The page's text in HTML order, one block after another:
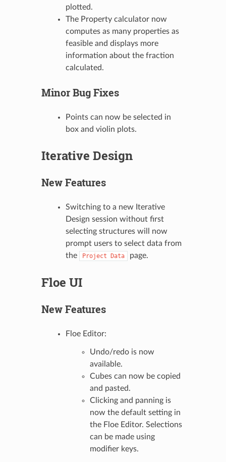
plotted.
The Property calculator now
computes as many properties as
feasible and displays more
information about the fraction
calculated.
Minor Bug Fixes
Points can now be selected in
box and violin plots.
Iterative Design
New Features
Switching to a new Iterative
Design session without first
selecting structures will now
prompt users to select data from
the
Project Data page.
Floe UI
New Features
Floe Editor:
Undo/redo is now
available.
Cubes can now be copied
and pasted.
Clicking and panning is
now the default setting in
the Floe Editor. Selections
can be made using
modifier keys.